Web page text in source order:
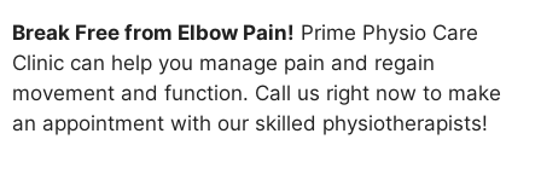
Break Free from Elbow Pain! Prime Physio Care
Clinic can help you manage pain and regain
movement and function. Call us right now to make
an appointment with our skilled physiotherapists!